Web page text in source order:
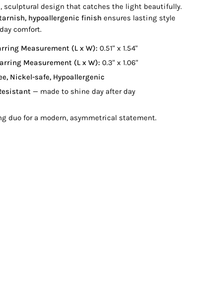
sculptural design that catches the light beautifully.
hypoallergenic finish ensures lasting style
comfort.
Measurement (L x W): 0.51" x 1.54"
Measurement (L x W): 0.3" x 1.06"
Nickel-safe, Hypoallergenic
— made to shine day after day
duo for a modern, asymmetrical statement.